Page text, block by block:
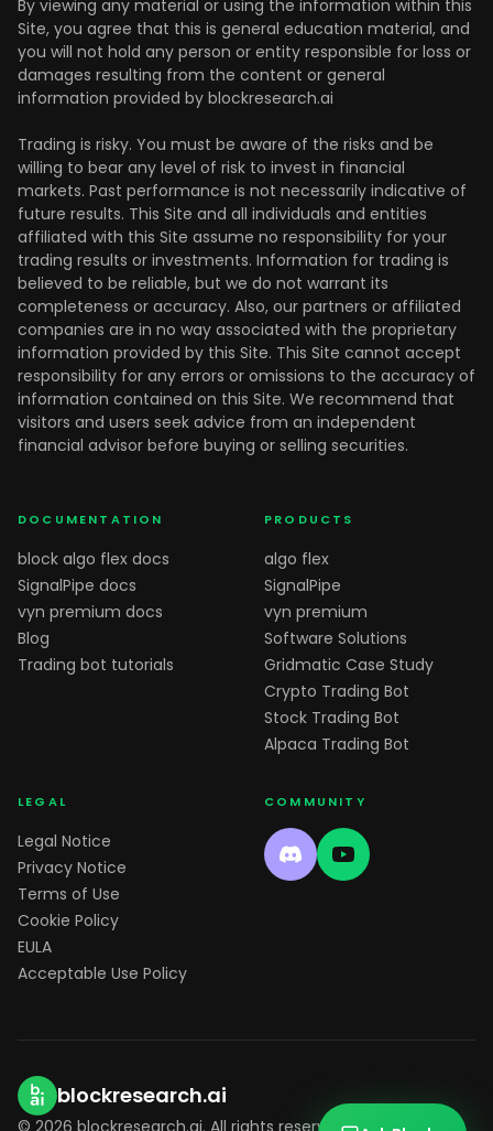
By viewing any material or using the information within this
Site, you agree that this is general education material, and
you will not hold any person or entity responsible for loss or
damages resulting from the content or general
information provided by blockresearch.ai
Trading is risky. You must be aware of the risks and be
willing to bear any level of risk to invest in financial
markets. Past performance is not necessarily indicative of
future results. This Site and all individuals and entities
affiliated with this Site assume no responsibility for your
trading results or investments. Information for trading is
believed to be reliable, but we do not warrant its
completeness or accuracy. Also, our partners or affiliated
companies are in no way associated with the proprietary
information provided by this Site. This Site cannot accept
responsibility for any errors or omissions to the accuracy of
information contained on this Site. We recommend that
visitors and users seek advice from an independent
financial advisor before buying or selling securities.
DOCUMENTATION
block algo flex docs
SignalPipe docs
vyn premium docs
Blog
Trading bot tutorials
PRODUCTS
algo flex
SignalPipe
vyn premium
Software Solutions
Gridmatic Case Study
Crypto Trading Bot
Stock Trading Bot
Alpaca Trading Bot
LEGAL
Legal Notice
Privacy Notice
Terms of Use
Cookie Policy
EULA
Acceptable Use Policy
COMMUNITY
blockresearch.ai
© 2026 blockresearch.ai. All rights reserved.